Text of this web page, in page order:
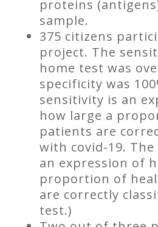
proteins
sample.
375 citizens
project. The
home test was
specificity was
sensitivity is an
how large a
patients are
with covid-19.
an expression of
proportion of
are correctly
test.)